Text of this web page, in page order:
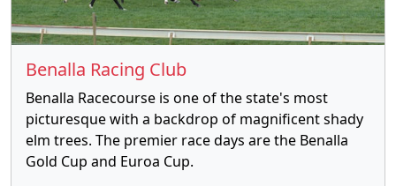
Benalla Racing Club
Benalla Racecourse is one of the state's most
picturesque with a backdrop of magnificent shady
elm trees. The premier race days are the Benalla
Gold Cup and Euroa Cup.